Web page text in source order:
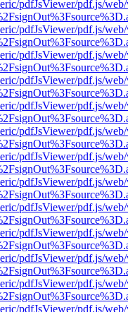
pdfJsViewer/pdf.js/
pdfJsViewer/pdf.js/
pdfJsViewer/pdf.js/
pdfJsViewer/pdf.js/
pdfJsViewer/pdf.js/
pdfJsViewer/pdf.js/
pdfJsViewer/pdf.js/
pdfJsViewer/pdf.js/
pdfJsViewer/pdf.js/
pdfJsViewer/pdf.js/
pdfJsViewer/pdf.js/
pdfJsViewer/pdf.js/
pdfJsViewer/pdf.js/